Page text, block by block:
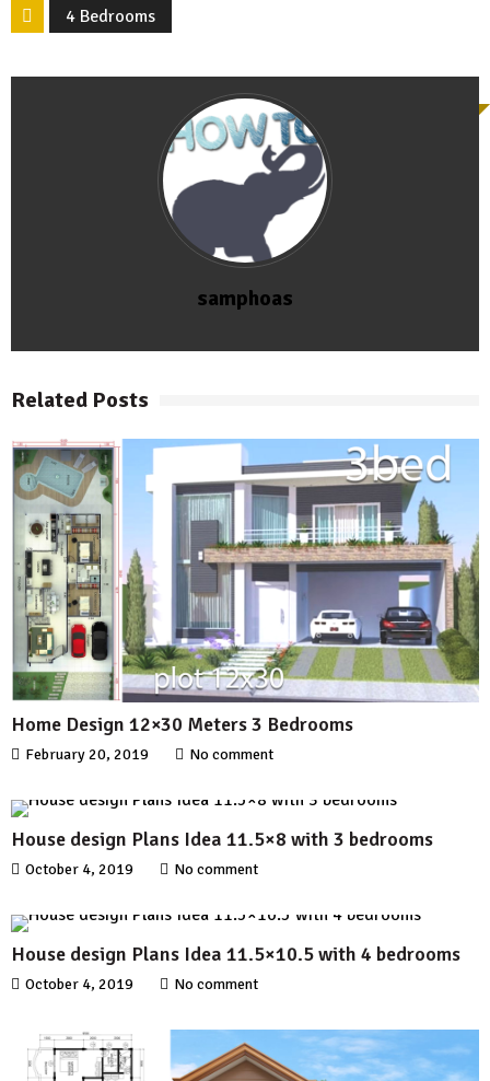
4 Bedrooms
samphoas
Related Posts
Home Design 12×30 Meters 3 Bedrooms
February 20, 2019 No comment
House design Plans Idea 11.5×8 with 3 bedrooms
October 4, 2019 No comment
House design Plans Idea 11.5×10.5 with 4 bedrooms
October 4, 2019 No comment